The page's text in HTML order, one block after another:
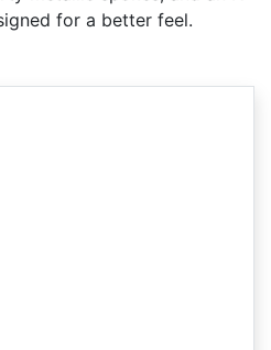
for a better feel.